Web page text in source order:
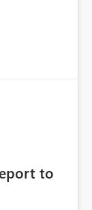
like"
lot of time!
as well as a
to